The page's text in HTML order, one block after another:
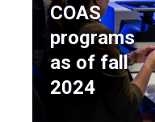
COAS
programs
as of fall
2024